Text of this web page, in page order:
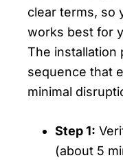
clear terms, so
works best for
The installation
sequence that
minimal
Step 1:
(about 5